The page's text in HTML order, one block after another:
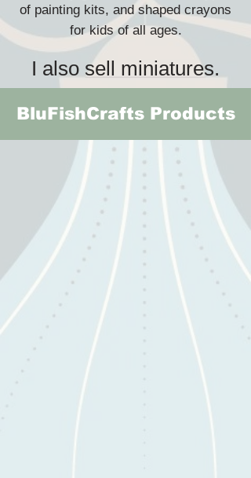
of painting kits, and shaped crayons
for kids of all ages.
I also sell miniatures.
BluFishCrafts Products